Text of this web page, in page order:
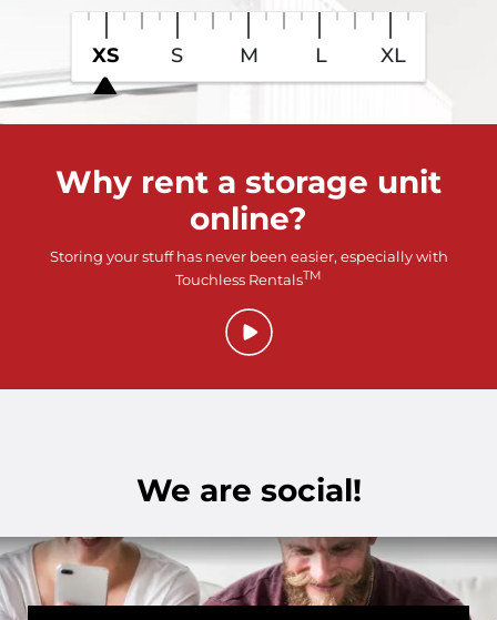
XS S M L XL
Why rent a storage unit
online?
Storing your stuff has never been easier, especially with
Touchless RentalsTM
We are social!